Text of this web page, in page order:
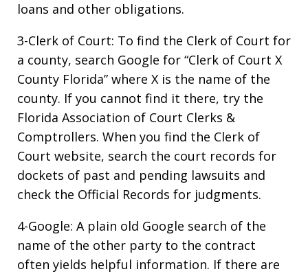
loans and other obligations.
3-Clerk of Court: To find the Clerk of Court for
a county, search Google for “Clerk of Court X
County Florida” where X is the name of the
county. If you cannot find it there, try the
Florida Association of Court Clerks &
Comptrollers. When you find the Clerk of
Court website, search the court records for
dockets of past and pending lawsuits and
check the Official Records for judgments.
4-Google: A plain old Google search of the
name of the other party to the contract
often yields helpful information. If there are